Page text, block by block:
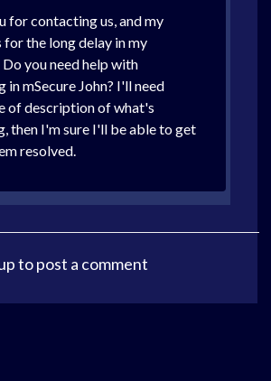
for contacting us, and my
for the long delay in my
Do you need help with
in mSecure John? I'll need
of description of what's
then I'm sure I'll be able to get
resolved.
to post a comment